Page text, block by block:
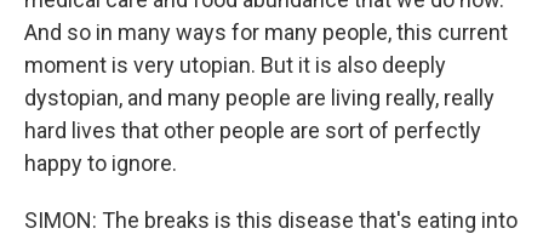
And so in many ways for many people, this current
moment is very utopian. But it is also deeply
dystopian, and many people are living really, really
hard lives that other people are sort of perfectly
happy to ignore.
SIMON: The breaks is this disease that's eating into